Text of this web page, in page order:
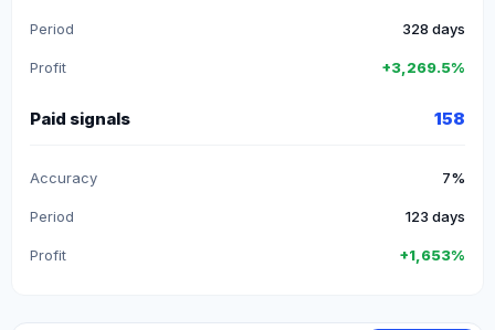
Period 328 days
Profit +3,269.5%
Paid signals 158
Accuracy 7%
Period 123 days
Profit +1,653%